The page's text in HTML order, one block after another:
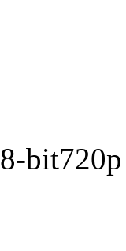
8-bit720p